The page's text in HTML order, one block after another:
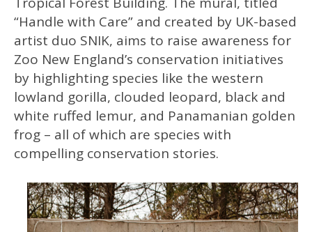
“Handle with Care” and created by UK-based
artist duo SNIK, aims to raise awareness for
Zoo New England’s conservation initiatives
by highlighting species like the western
lowland gorilla, clouded leopard, black and
white ruffed lemur, and Panamanian golden
frog – all of which are species with
compelling conservation stories.